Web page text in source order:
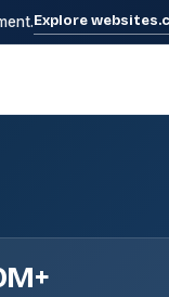
Explore